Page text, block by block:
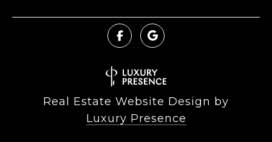
Real Estate Website Design by
Luxury Presence